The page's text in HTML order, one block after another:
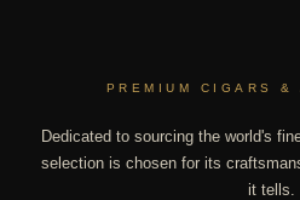
PREMIUM CIGARS &
Dedicated to sourcing the world's
selection is chosen for its
it tells.